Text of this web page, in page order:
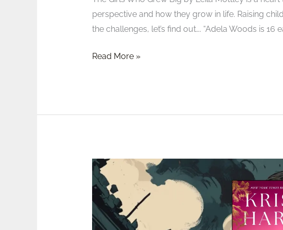
perspective and how they grow in life. Raising
the challenges, let’s find out…. “Adela Woods is
Read More »
Review:
The
Stolen
Life
of